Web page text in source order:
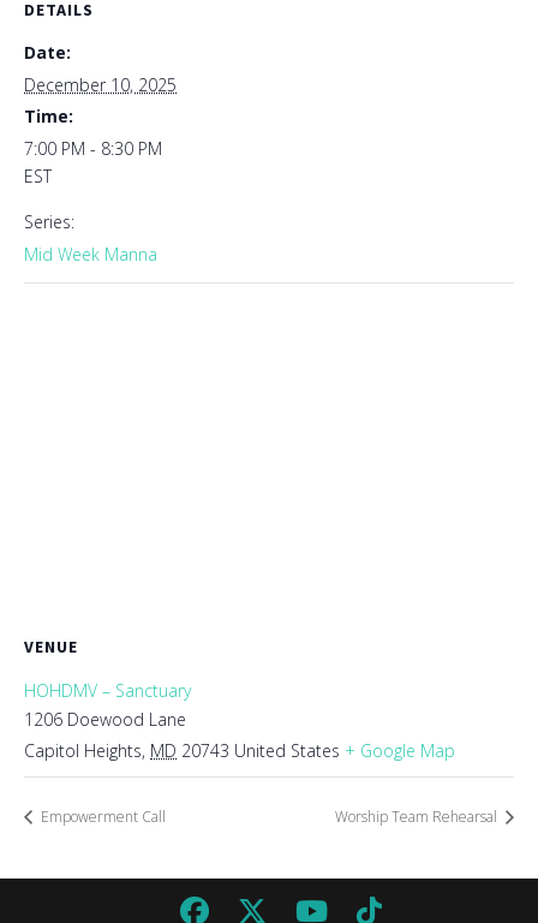
DETAILS
Date:
December 10, 2025
Time:
7:00 PM - 8:30 PM
EST
Series:
Mid Week Manna
VENUE
HOHDMV – Sanctuary
1206 Doewood Lane
Capitol Heights, MD 20743 United States + Google Map
Empowerment Call Worship Team Rehearsal